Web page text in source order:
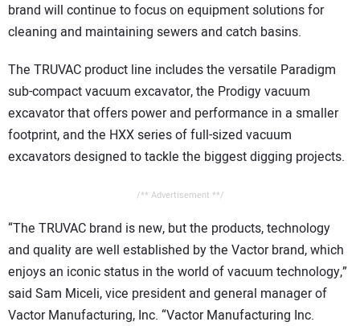
brand will continue to focus on equipment solutions for
cleaning and maintaining sewers and catch basins.
The TRUVAC product line includes the versatile Paradigm
sub-compact vacuum excavator, the Prodigy vacuum
excavator that offers power and performance in a smaller
footprint, and the HXX series of full-sized vacuum
excavators designed to tackle the biggest digging projects.
/** Advertisement **/
“The TRUVAC brand is new, but the products, technology
and quality are well established by the Vactor brand, which
enjoys an iconic status in the world of vacuum technology,”
said Sam Miceli, vice president and general manager of
Vactor Manufacturing, Inc. “Vactor Manufacturing Inc.